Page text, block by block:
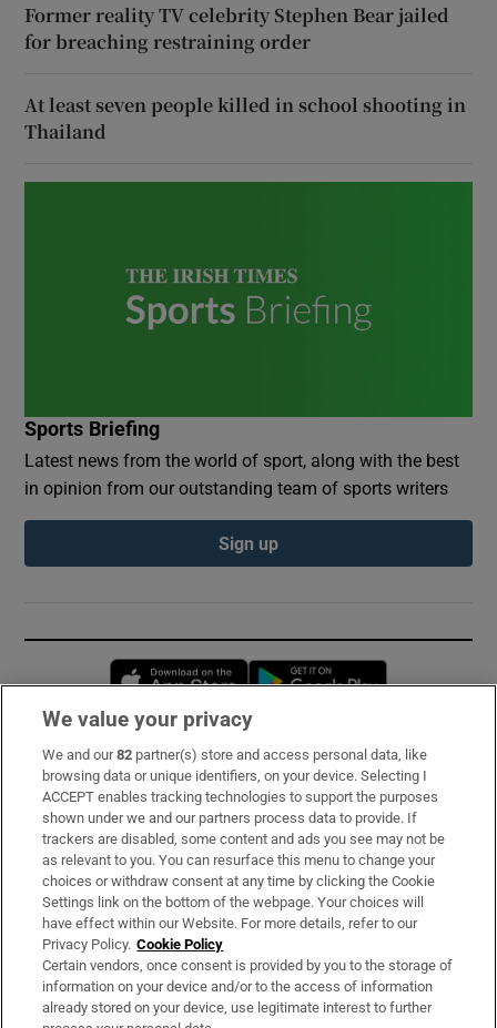
Former reality TV celebrity Stephen Bear jailed
for breaching restraining order
At least seven people killed in school shooting in
Thailand
Sports Briefing
Latest news from the world of sport, along with the best
in opinion from our outstanding team of sports writers
Sign up
Opens in new window
Subscribe
Support
About Us
Irish Times Products & Services
OUR PARTNERS:
We value your privacy
We and our82 partner(s) store and access personal data, like
browsing data or unique identifiers, on your device. Selecting I
ACCEPT enables tracking technologies to support the purposes
shown under we and our partners process data to provide. If
trackers are disabled, some content and ads you see may not be
as relevant to you. You can resurface this menu to change your
choices or withdraw consent at any time by clicking the Cookie
Settings link on the bottom of the webpage. Your choices will
have effect within our Website. For more details, refer to our
Privacy Policy. Cookie Policy
Certain vendors, once consent is provided by you to the storage of
information on your device and/or to the access of information
already stored on your device, use legitimate interest to further